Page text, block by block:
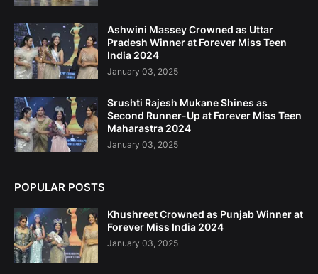
Ashwini Massey Crowned as Uttar
Pradesh Winner at Forever Miss Teen
India 2024
January 03, 2025
Srushti Rajesh Mukane Shines as
Second Runner-Up at Forever Miss Teen
Maharastra 2024
January 03, 2025
POPULAR POSTS
Khushreet Crowned as Punjab Winner at
Forever Miss India 2024
January 03, 2025